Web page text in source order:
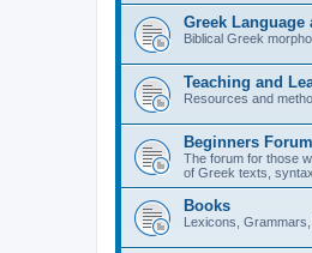
Greek
Biblical Greek
Teaching and
Resources and
Beginners Forum
The forum for those
of Greek texts,
Books
Lexicons,